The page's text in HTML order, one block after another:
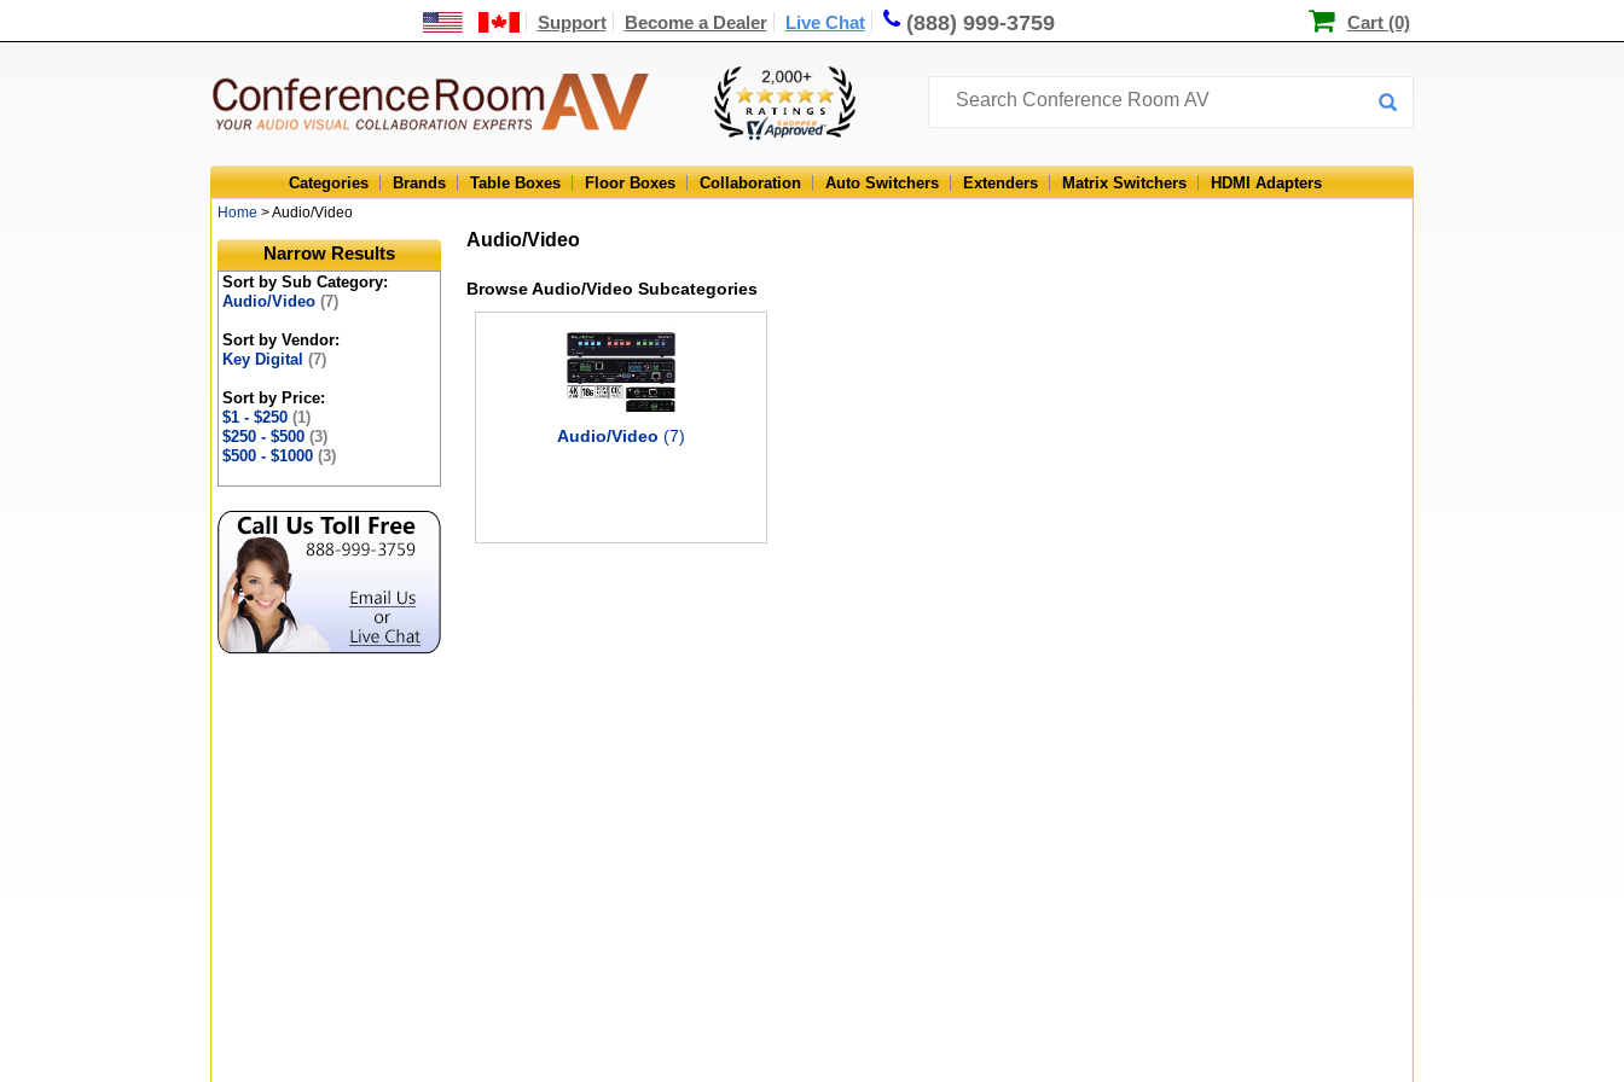
Support Become a Dealer Live Chat (888) 999-3759 Cart (0)
Categories Brands Table Boxes Floor Boxes Collaboration Auto Switchers Extenders Matrix Switchers HDMI Adapters
Home > Audio/Video
Narrow Results
Sort by Sub Category:
Audio/Video (7)
Sort by Vendor:
Key Digital (7)
Sort by Price:
$1 - $250 (1)
$250 - $500 (3)
$500 - $1000 (3)
Audio/Video
Browse Audio/Video Subcategories
Audio/Video (7)